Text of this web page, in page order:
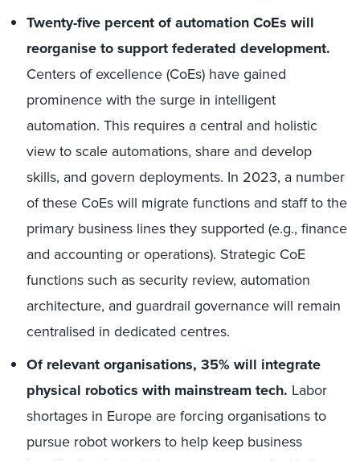
Twenty-five percent of automation CoEs will
reorganise to support federated development.
Centers of excellence (CoEs) have gained
prominence with the surge in intelligent
automation. This requires a central and holistic
view to scale automations, share and develop
skills, and govern deployments. In 2023, a number
of these CoEs will migrate functions and staff to the
primary business lines they supported (e.g., finance
and accounting or operations). Strategic CoE
functions such as security review, automation
architecture, and guardrail governance will remain
centralised in dedicated centres.
Of relevant organisations, 35% will integrate
physical robotics with mainstream tech. Labor
shortages in Europe are forcing organisations to
pursue robot workers to help keep business